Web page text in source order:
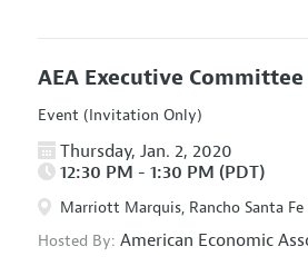
AEA Executive
Event (Invitation Only)
Thursday, Jan. 2, 2020
12:30 PM - 1:30 PM (PDT)
Marriott Marquis, Rancho Santa Fe
Hosted By: American Economic